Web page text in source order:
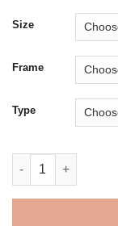
Size
Frame
Type
Crab With Shrimp